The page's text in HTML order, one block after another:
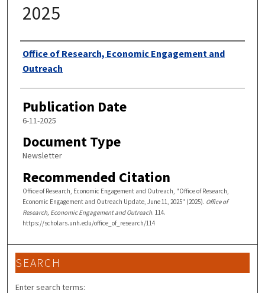
2025
Authors
Office of Research, Economic Engagement and
Outreach
Publication Date
6-11-2025
Document Type
Newsletter
Recommended Citation
Office of Research, Economic Engagement and Outreach, "Office of Research,
Economic Engagement and Outreach Update, June 11, 2025" (2025). Office of
Research, Economic Engagement and Outreach. 114.
https://scholars.unh.edu/office_of_research/114
SEARCH
Enter search terms: